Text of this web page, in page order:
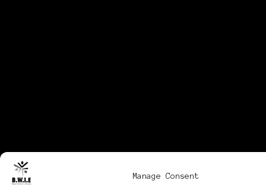
Manage Consent